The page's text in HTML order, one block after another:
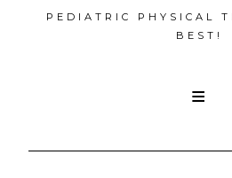
PEDIATRIC PHYSICAL
BEST!